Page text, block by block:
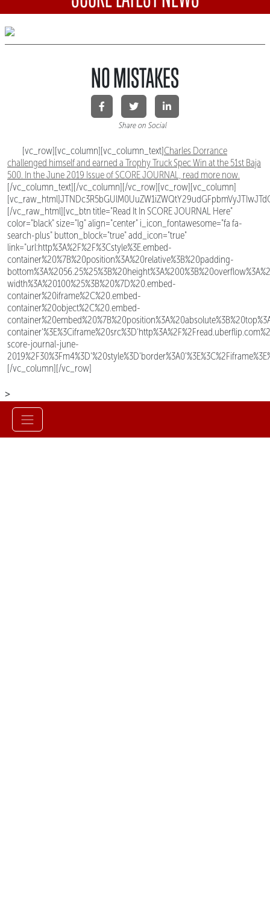
NO MISTAKES
Share on Social
[vc_row][vc_column][vc_column_text]Charles Dorrance
challenged himself and earned a Trophy Truck Spec Win at the 51st Baja
500. In the June 2019 Issue of SCORE JOURNAL, read more now.
[/vc_column_text][/vc_column][/vc_row][vc_row][vc_column]
[/vc_raw_html][vc_btn title="Read It In SCORE JOURNAL Here"
color="black" size="lg" align="center" i_icon_fontawesome="fa fa-
search-plus" button_block="true" add_icon="true"
link="url:http%3A%2F%2F%3Cstyle%3E.embed-
container%20%7B%20position%3A%20relative%3B%20padding-
width%3A%20100%25%3B%20%7D%20.embed-
container%20iframe%2C%20.embed-
container%20object%2C%20.embed-
score-journal-june-
[/vc_column][/vc_row]
>